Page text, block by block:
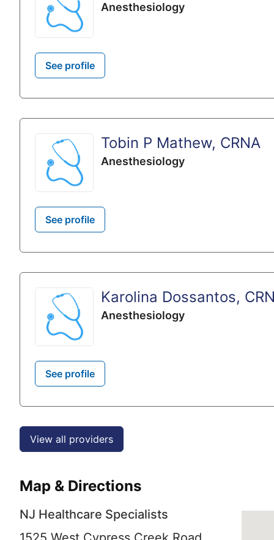
Anesthesiology
See profile
Tobin P Mathew, CRNA
Anesthesiology
See profile
Karolina Dossantos,
Anesthesiology
See profile
View all providers
Map & Directions
NJ Healthcare Specialists